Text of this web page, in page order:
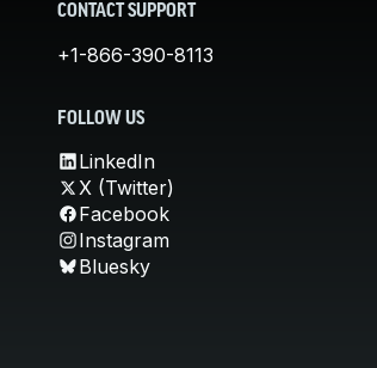
CONTACT SUPPORT
+1-866-390-8113
FOLLOW US
LinkedIn
X (Twitter)
Facebook
Instagram
Bluesky